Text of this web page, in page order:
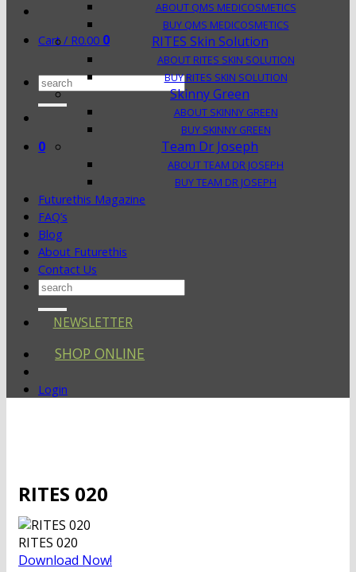
Cart / R0.00 0
Search
for:
0
ABOUT QMS MEDICOSMETICS
BUY QMS MEDICOSMETICS
RITES Skin Solution
ABOUT RITES SKIN SOLUTION
BUY RITES SKIN SOLUTION
Skinny Green
ABOUT SKINNY GREEN
BUY SKINNY GREEN
Team Dr Joseph
ABOUT TEAM DR JOSEPH
BUY TEAM DR JOSEPH
Futurethis Magazine
FAQ’s
Blog
About Futurethis
Contact Us
Search
NEWSLETTER
SHOP ONLINE
Login
RITES 020
RITES 020
Download Now!